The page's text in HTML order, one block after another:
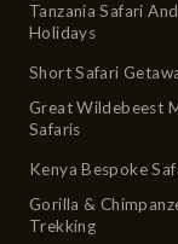
Tanzania Safari
Holidays
Short Safari
Great Wildebeest
Safaris
Kenya Bespoke
Gorilla &
Trekking